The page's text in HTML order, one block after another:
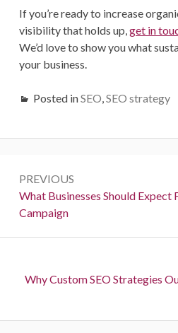
If you’re ready to increase
visibility that holds up, get in
We’d love to show you what
your business.
Posted inSEO SEO strategy
navigation
PREVIOUS
Previous:
What Businesses Should Expect
Campaign
Next:
Why Custom SEO Strategies